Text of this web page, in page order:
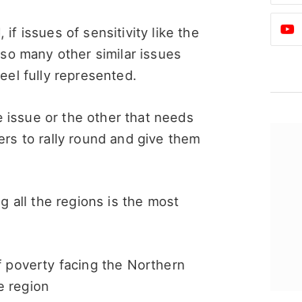
if issues of sensitivity like the
many other similar issues
fully represented.
issue or the other that needs
to rally round and give them
all the regions is the most
poverty facing the Northern
region